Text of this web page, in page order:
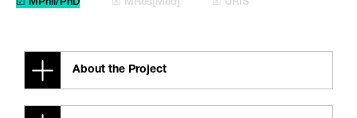
☑ MPhil/PhD ☒ MRes[Med] ☒ URIS
About the Project